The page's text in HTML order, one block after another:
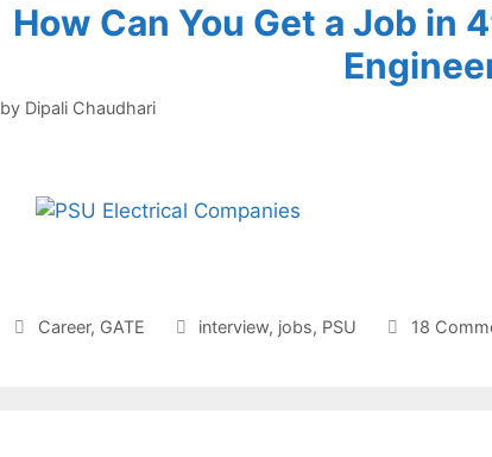
How Can You Get a Job in
by Dipali Chaudhari
Categories
Career, GATE Tags
interview, jobs, PSU 18